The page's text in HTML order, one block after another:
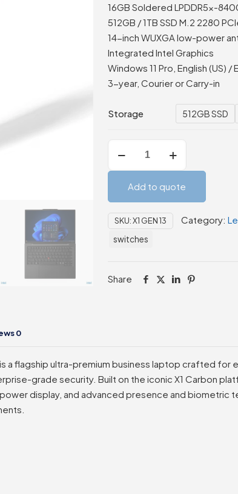
16GB Soldered LPDDR5x-
512GB / 1TB SSD M.2 2280
14-inch WUXGA low-power
Integrated Intel Graphics
Windows 11 Pro, English (US) /
3-year, Courier or Carry-in
Storage 512GB SSD
ThinkPad
X1
Carbon
13
Aura
Add to quote
SKU:X1 GEN 13 Category:
switches
Share
0
is a flagship ultra-premium business laptop crafted for
grade security. Built on the iconic X1 Carbon
display, and advanced presence and biometric